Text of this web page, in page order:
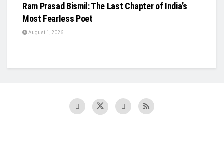
Ram Prasad Bismil: The Last Chapter of India’s
Most Fearless Poet
August 1, 2026